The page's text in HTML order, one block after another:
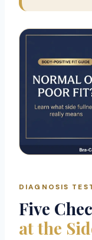
DIAGNOSIS
Five
at the